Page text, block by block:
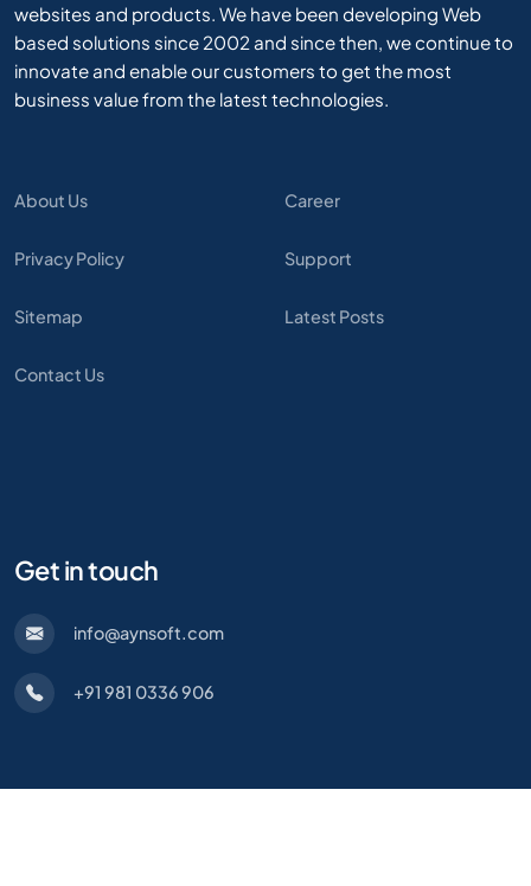
websites and products. We have been developing Web
based solutions since 2002 and since then, we continue to
innovate and enable our customers to get the most
business value from the latest technologies.
About Us
Privacy Policy
Sitemap
Contact Us
Career
Support
Latest Posts
Get in touch
info@aynsoft.com
+91 981 0336 906